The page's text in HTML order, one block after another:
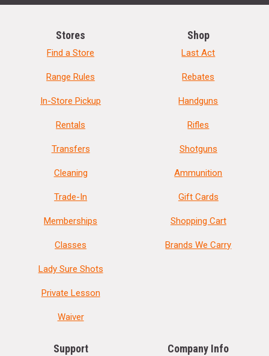
Stores
Find a Store
Range Rules
In-Store Pickup
Rentals
Transfers
Cleaning
Trade-In
Memberships
Classes
Lady Sure Shots
Private Lesson
Waiver
Shop
Last Act
Rebates
Handguns
Rifles
Shotguns
Ammunition
Gift Cards
Shopping Cart
Brands We Carry
Support Company Info